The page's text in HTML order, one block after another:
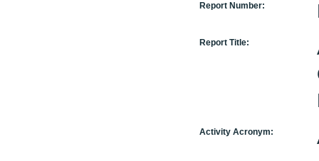
Report Number:
Report Title:
Activity Acronym: